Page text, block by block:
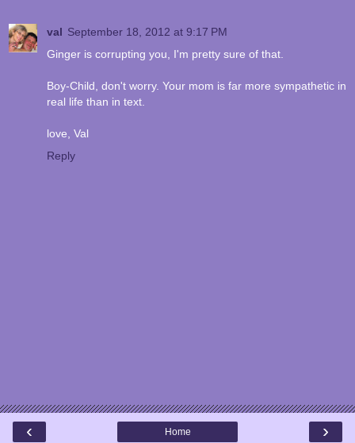
val September 18, 2012 at 9:17 PM
Ginger is corrupting you, I'm pretty sure of that.
Boy-Child, don't worry. Your mom is far more sympathetic in
real life than in text.
love, Val
Reply
‹ ›
Home